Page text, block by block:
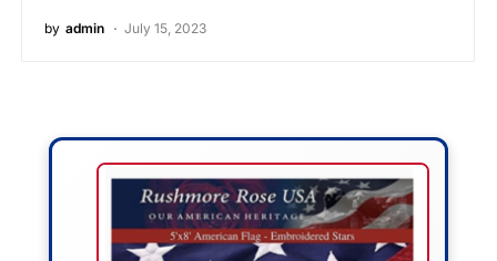
by admin July 15, 2023